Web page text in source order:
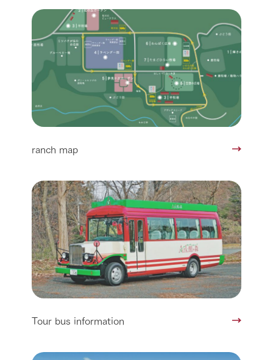
ranch map
Tour bus information